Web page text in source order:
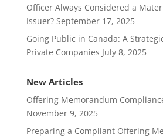
Officer Always Considered a
Issuer? September 17, 2025
Going Public in Canada: A
Private Companies July 8, 2025
New Articles
Offering Memorandum
November 9, 2025
Preparing a Compliant Offering